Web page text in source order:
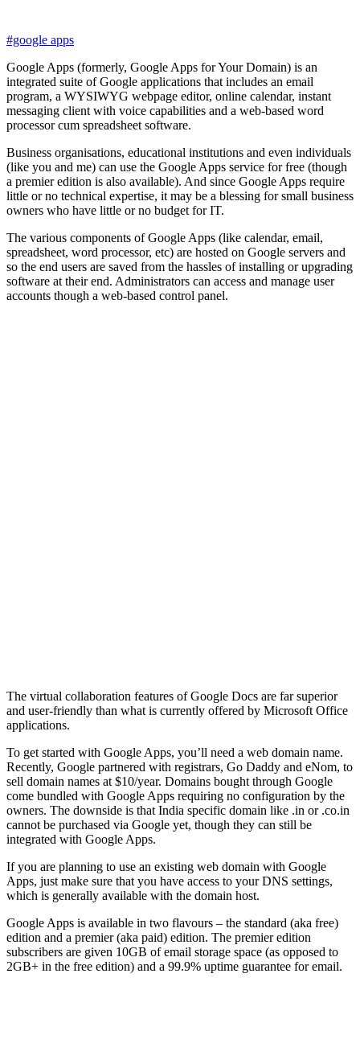
#google apps
Google Apps (formerly, Google Apps for Your Domain) is an
integrated suite of Google applications that includes an email
program, a WYSIWYG webpage editor, online calendar, instant
messaging client with voice capabilities and a web-based word
processor cum spreadsheet software.
Business organisations, educational institutions and even individuals
(like you and me) can use the Google Apps service for free (though
a premier edition is also available). And since Google Apps require
little or no technical expertise, it may be a blessing for small business
owners who have little or no budget for IT.
The various components of Google Apps (like calendar, email,
spreadsheet, word processor, etc) are hosted on Google servers and
so the end users are saved from the hassles of installing or upgrading
software at their end. Administrators can access and manage user
accounts though a web-based control panel.
The virtual collaboration features of Google Docs are far superior
and user-friendly than what is currently offered by Microsoft Office
applications.
To get started with Google Apps, you’ll need a web domain name.
Recently, Google partnered with registrars, Go Daddy and eNom, to
sell domain names at $10/year. Domains bought through Google
come bundled with Google Apps requiring no configuration by the
owners. The downside is that India specific domain like .in or .co.in
cannot be purchased via Google yet, though they can still be
integrated with Google Apps.
If you are planning to use an existing web domain with Google
Apps, just make sure that you have access to your DNS settings,
which is generally available with the domain host.
Google Apps is available in two flavours – the standard (aka free)
edition and a premier (aka paid) edition. The premier edition
subscribers are given 10GB of email storage space (as opposed to
2GB+ in the free edition) and a 99.9% uptime guarantee for email.